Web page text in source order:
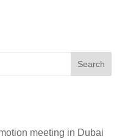
Search
meeting in Dubai